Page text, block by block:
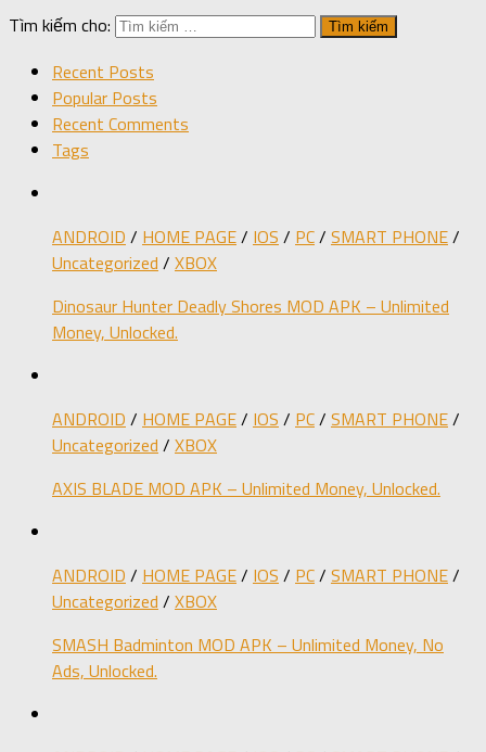
Tìm kiếm cho:
Recent Posts
Popular Posts
Recent Comments
Tags
ANDROID / HOME PAGE/ IOS / PC/ SMART PHONE/
Uncategorized / XBOX
Dinosaur Hunter Deadly Shores MOD APK – Unlimited
Money, Unlocked.
ANDROID / HOME PAGE/ IOS / PC/ SMART PHONE/
Uncategorized / XBOX
AXIS BLADE MOD APK – Unlimited Money, Unlocked.
ANDROID / HOME PAGE/ IOS / PC/ SMART PHONE/
Uncategorized / XBOX
SMASH Badminton MOD APK – Unlimited Money, No
Ads, Unlocked.